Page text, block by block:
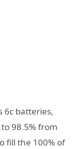
6c batteries,
98.5% from
fill the 100% of